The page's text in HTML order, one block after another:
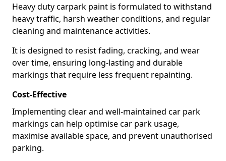
Heavy duty carpark paint is formulated to withstand
heavy traffic, harsh weather conditions, and regular
cleaning and maintenance activities.
It is designed to resist fading, cracking, and wear
over time, ensuring long-lasting and durable
markings that require less frequent repainting.
Cost-Effective
Implementing clear and well-maintained car park
markings can help optimise car park usage,
maximise available space, and prevent unauthorised
parking.